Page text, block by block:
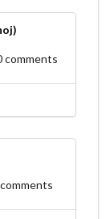
comments